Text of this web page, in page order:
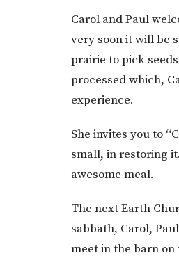
Carol and Paul
very soon it will be
prairie to pick
processed which,
experience.
She invites you to
small, in restoring
awesome meal.
The next Earth
sabbath, Carol,
meet in the barn